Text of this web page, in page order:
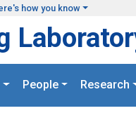
how you know
People Research